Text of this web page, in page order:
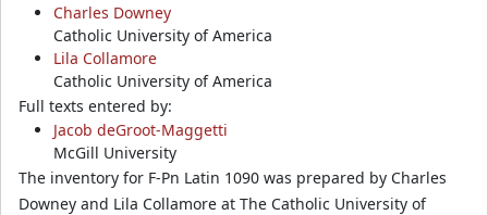
Charles Downey
Catholic University of America
Lila Collamore
Catholic University of America
Full texts entered by:
Jacob deGroot-Maggetti
McGill University
The inventory for F-Pn Latin 1090 was prepared by Charles
Downey and Lila Collamore at The Catholic University of